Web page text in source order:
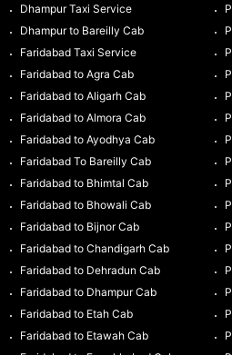
Dhampur Taxi Service
Dhampur to Bareilly Cab
Faridabad Taxi Service
Faridabad to Agra Cab
Faridabad to Aligarh Cab
Faridabad to Almora Cab
Faridabad to Ayodhya Cab
Faridabad To Bareilly Cab
Faridabad to Bhimtal Cab
Faridabad to Bhowali Cab
Faridabad to Bijnor Cab
Faridabad to Chandigarh Cab
Faridabad to Dehradun Cab
Faridabad to Dhampur Cab
Faridabad to Etah Cab
Faridabad to Etawah Cab